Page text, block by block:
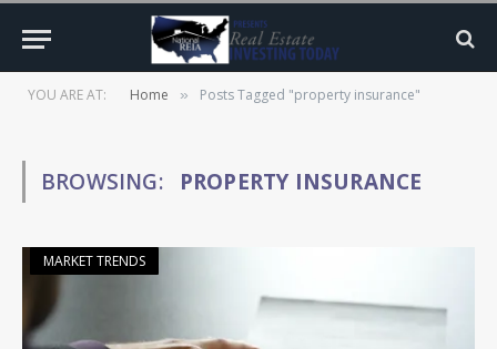
YOU ARE AT: Home » Posts Tagged "property insurance"
BROWSING: PROPERTY INSURANCE
MARKET TRENDS